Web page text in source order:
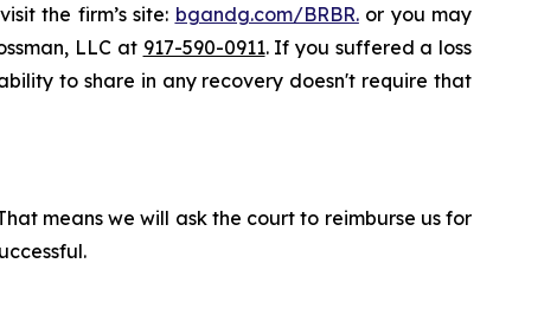
the firm’s site: bgandg.com/BRBR.or you may
LLC at 917-590-0911. If you suffered a loss
to share in any recovery doesn't require that
means we will ask the court to reimburse us for